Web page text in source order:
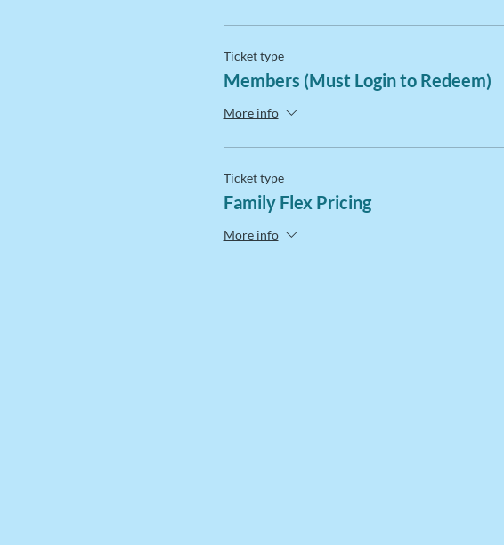
Ticket type
Members (Must Login to Redeem)
More info
Ticket type
Family Flex Pricing
More info